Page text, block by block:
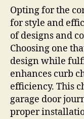
Opting for the
for style and
of designs and
Choosing one
design while
enhances curb
efficiency. This
garage door
proper